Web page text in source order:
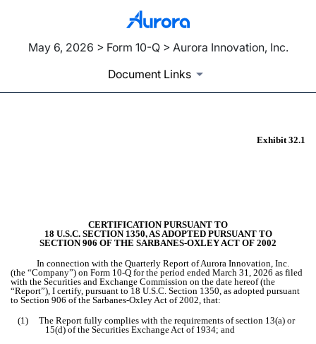
May 6, 2026 > Form 10-Q > Aurora Innovation, Inc.
Document Links
Exhibit 32.1
CERTIFICATION PURSUANT TO
18 U.S.C. SECTION 1350, AS ADOPTED PURSUANT TO
SECTION 906 OF THE SARBANES-OXLEY ACT OF 2002
In connection with the Quarterly Report of Aurora Innovation, Inc.
(the “Company”) on Form 10-Q for the period ended March 31, 2026 as filed
with the Securities and Exchange Commission on the date hereof (the
“Report”), I certify, pursuant to 18 U.S.C. Section 1350, as adopted pursuant
to Section 906 of the Sarbanes-Oxley Act of 2002, that:
(1) The Report fully complies with the requirements of section 13(a) or
15(d) of the Securities Exchange Act of 1934; and